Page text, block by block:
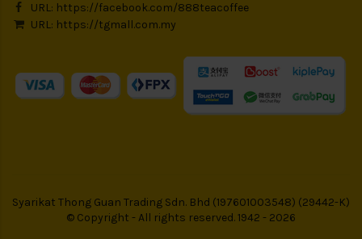
URL: https://facebook.com/888teacoffee
URL: https://tgmall.com.my
Syarikat Thong Guan Trading Sdn. Bhd (197601003548) (29442-K)
© Copyright - All rights reserved. 1942 - 2026